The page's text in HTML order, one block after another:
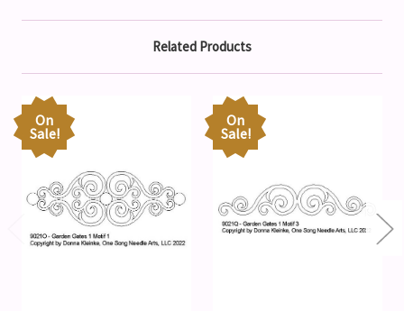
Related Products
On
Sale!
On
Sale!